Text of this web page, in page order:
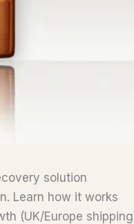
solution
Learn how it works
(UK/Europe shipping